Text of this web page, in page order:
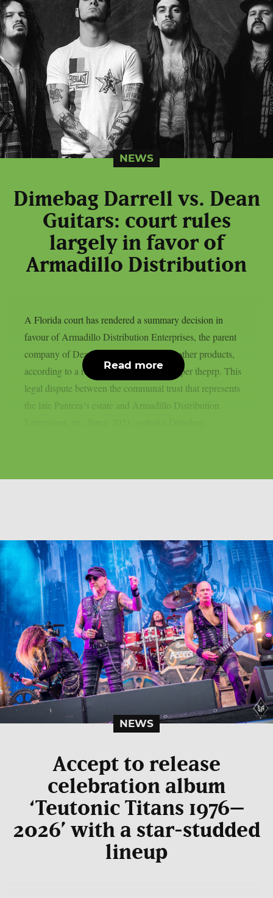
NEWS
Dimebag Darrell vs. Dean
Guitars: court rules
largely in favor of
Armadillo Distribution
A Florida court has rendered a summary decision in
favour of Armadillo Distribution Enterprises, the parent
company of Dean Guitars, Ddrum, and other products,
according to a recent news statement, as per theprp. This
legal dispute between the communal trust that represents
the late Pantera‘s estate and Armadillo Distribution
Read more
NEWS
Accept to release
celebration album
‘Teutonic Titans 1976–
2026’ with a star-studded
lineup